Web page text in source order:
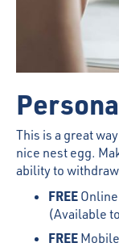
This is a great
nice nest egg.
ability to
FREE
(Available
FREE